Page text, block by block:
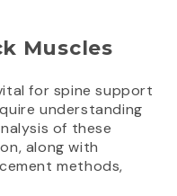
Muscles
for spine support
understanding
of these
along with
methods,